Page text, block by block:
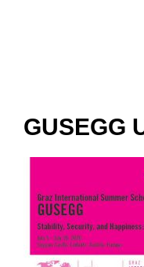
GUSEGG